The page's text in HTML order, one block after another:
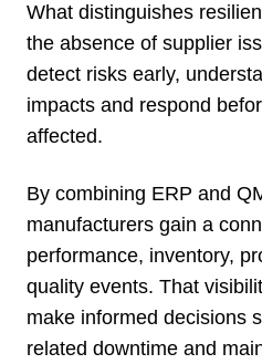
What distinguishes
the absence of supplier
detect risks early,
impacts and respond
affected.
By combining ERP and
manufacturers gain a
performance, inventory,
quality events. That
make informed decisions
related downtime and